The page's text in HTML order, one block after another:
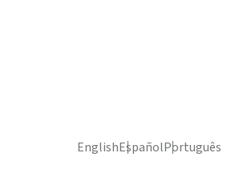
EnglishEspañolPortuguês